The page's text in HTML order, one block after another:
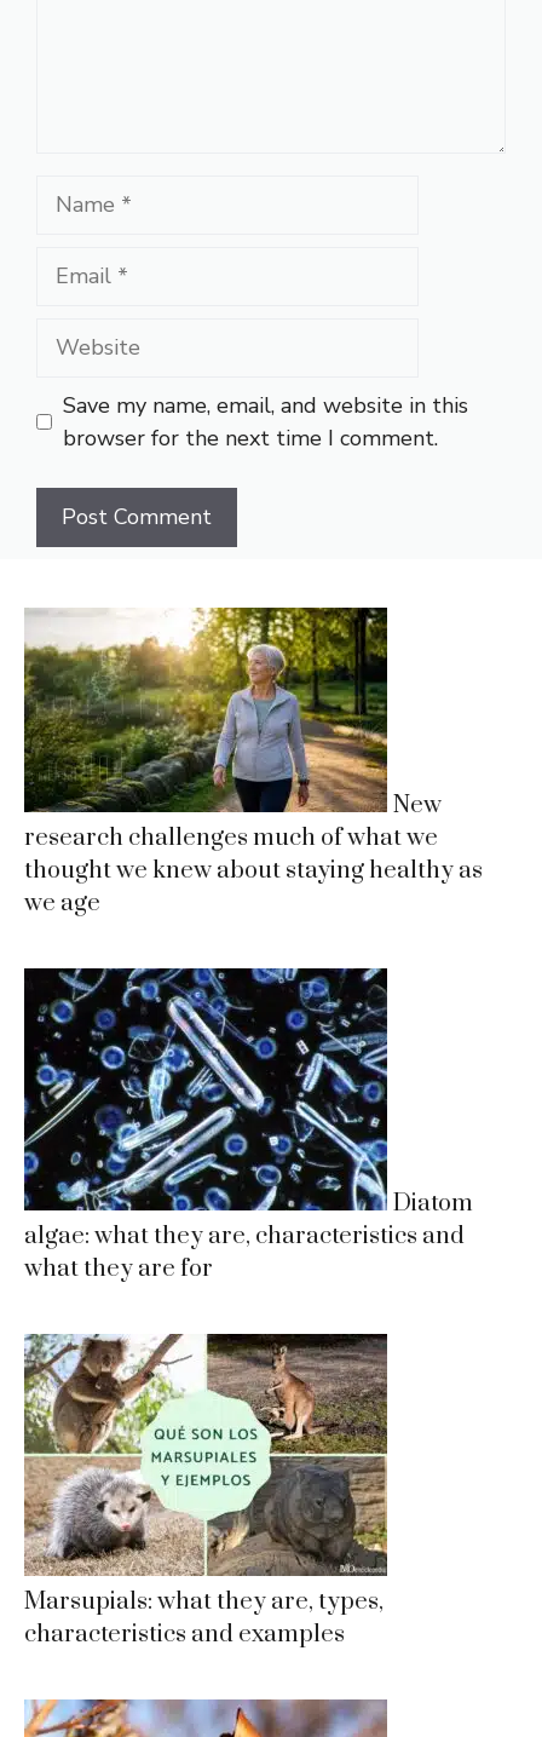
Name
Email
Website
Save my name, email, and website in this
browser for the next time I comment.
New
research challenges much of what we
thought we knew about staying healthy as
we age
Diatom
algae: what they are, characteristics and
what they are for
Marsupials: what they are, types,
characteristics and examples